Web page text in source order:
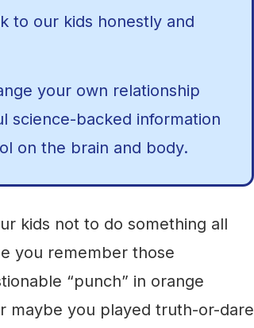
to our kids honestly and
your own relationship
science-backed information
on the brain and body.
kids not to do something all
you remember those
“punch” in orange
maybe you played truth-or-dare